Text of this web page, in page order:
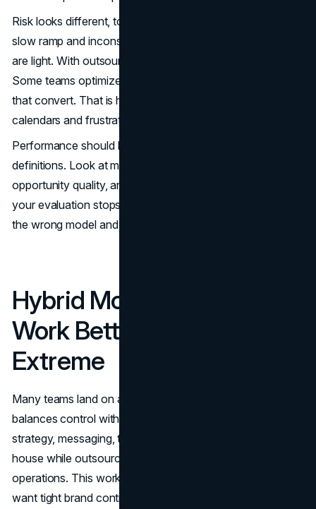
Risk looks different, too. With an internal team, the risk is a
slow ramp and inconsistent results if training and coaching
are light. With outsourced, the risk is misaligned incentives.
Some teams optimize for meetings booked, not meetings
that convert. That is how you end up with packed
calendars and frustrated account executives.
Performance should be compared using the same
definitions. Look at meeting-to-opportunity conversion,
opportunity quality, and pipeline created per rep-hour. If
your evaluation stops at meetings booked, you will pick
the wrong model and reward the wrong behavior.
Hybrid Models That Often
Work Better Than Either
Extreme
Many teams land on a hybrid approach because it
balances control with speed. A common model is keeping
strategy, messaging, targeting, and quality oversight in-
house while outsourcing
operations. This works well when your internal leaders
want tight brand control but do not want to build a full